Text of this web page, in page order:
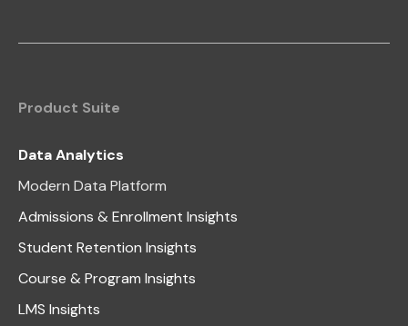
Product Suite
Data Analytics
Modern Data Platform
Admissions & Enrollment Insights
Student Retention Insights
Course & Program Insights
LMS Insights